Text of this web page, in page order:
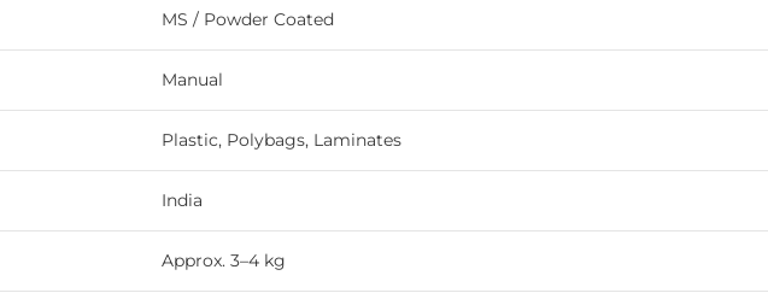
MS / Powder Coated
Manual
Plastic, Polybags, Laminates
India
Approx. 3–4 kg